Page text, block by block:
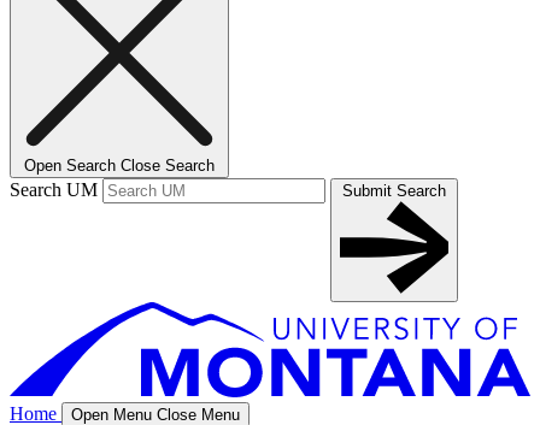
Open Search Close Search
Search UM Submit Search
Home Open Menu Close Menu